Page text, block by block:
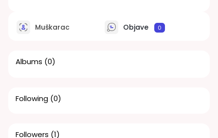
Muškarac Objave 0
Albums (0)
Following (0)
Followers (1)